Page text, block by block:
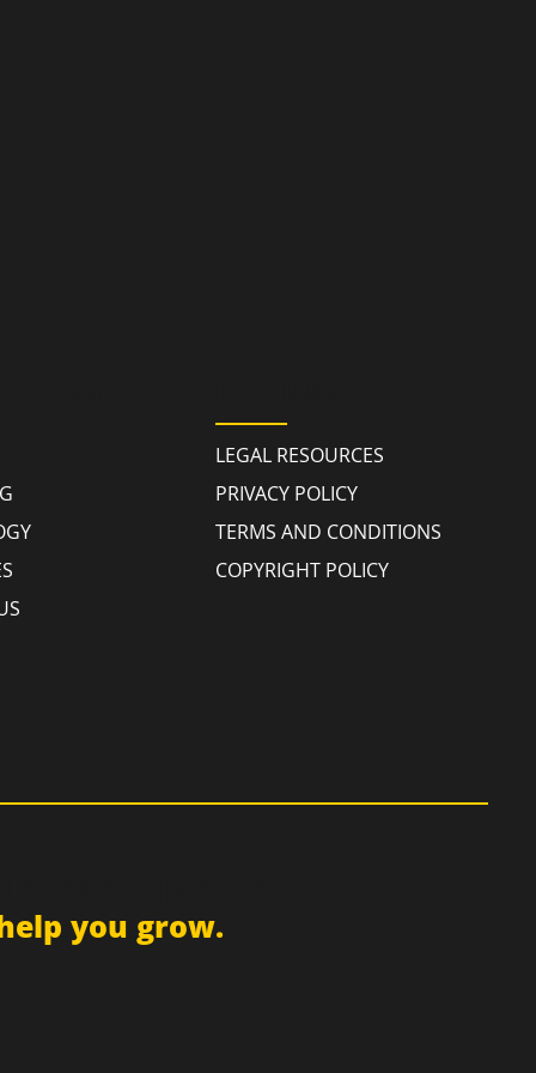
you grow.
LEGAL RESOURCES
PRIVACY POLICY
TERMS AND CONDITIONS
COPYRIGHT POLICY